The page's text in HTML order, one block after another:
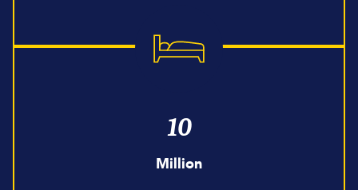
10
Million